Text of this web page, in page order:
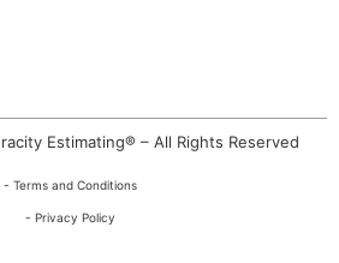
Estimating® – All Rights Reserved
- Terms and Conditions
- Privacy Policy